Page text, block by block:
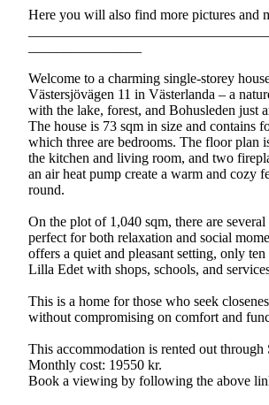
Here you will also find more pictures and
Welcome to a charming single-storey
Västersjövägen 11 in Västerlanda – a
with the lake, forest, and Bohusleden just
The house is 73 sqm in size and contains
which three are bedrooms. The floor plan
the kitchen and living room, and two
an air heat pump create a warm and cozy
round.
On the plot of 1,040 sqm, there are several
perfect for both relaxation and social
offers a quiet and pleasant setting, only
Lilla Edet with shops, schools, and
This is a home for those who seek
without compromising on comfort and
This accommodation is rented out through
Monthly cost: 19550 kr.
Book a viewing by following the above